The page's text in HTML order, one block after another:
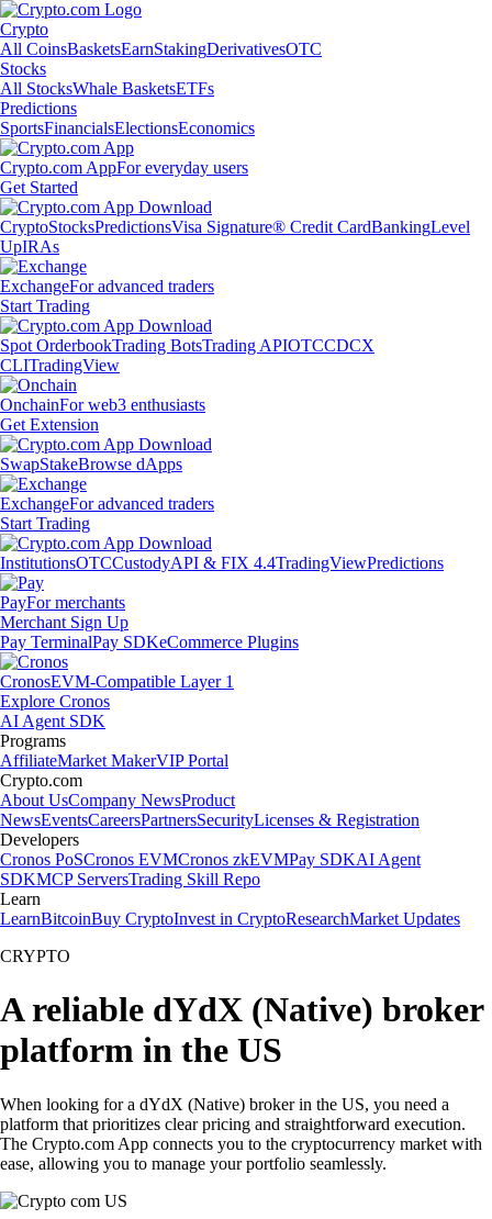
Crypto
All CoinsBasketsEarnStakingDerivativesOTC
Stocks
All StocksWhale BasketsETFs
Predictions
SportsFinancialsElectionsEconomics
Crypto.com AppFor everyday users
Get Started
CryptoStocksPredictionsVisa Signature® Credit CardBankingLevel
UpIRAs
ExchangeFor advanced traders
Start Trading
Spot OrderbookTrading BotsTrading APIOTCCDCX
CLITradingView
OnchainFor web3 enthusiasts
Get Extension
SwapStakeBrowse dApps
ExchangeFor advanced traders
Start Trading
InstitutionsOTCCustodyAPI & FIX 4.4TradingViewPredictions
PayFor merchants
Merchant Sign Up
Pay TerminalPay SDKeCommerce Plugins
CronosEVM-Compatible Layer 1
Explore Cronos
AI Agent SDK
Programs
AffiliateMarket MakerVIP Portal
Crypto.com
About UsCompany NewsProduct
NewsEventsCareersPartnersSecurityLicenses & Registration
Developers
Cronos PoSCronos EVMCronos zkEVMPay SDKAI Agent
SDKMCP ServersTrading Skill Repo
Learn
LearnBitcoinBuy CryptoInvest in CryptoResearchMarket Updates
CRYPTO
A reliable dYdX (Native) broker
platform in the US
When looking for a dYdX (Native) broker in the US, you need a
platform that prioritizes clear pricing and straightforward execution.
The Crypto.com App connects you to the cryptocurrency market with
ease, allowing you to manage your portfolio seamlessly.